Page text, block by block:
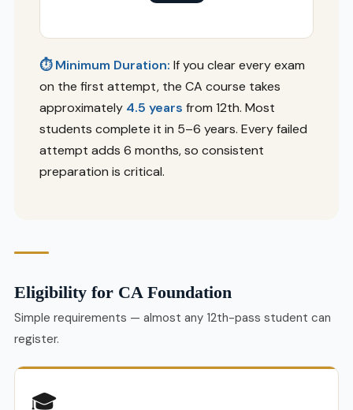
⏱ Minimum Duration: If you clear every exam
on the first attempt, the CA course takes
approximately 4.5 years from 12th. Most
students complete it in 5–6 years. Every failed
attempt adds 6 months, so consistent
preparation is critical.
Eligibility for CA Foundation
Simple requirements — almost any 12th-pass student can
register.
🎓